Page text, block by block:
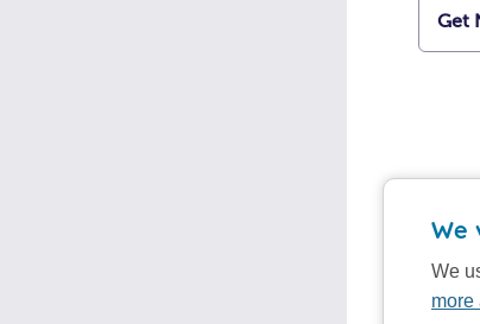
Get
We
We
more